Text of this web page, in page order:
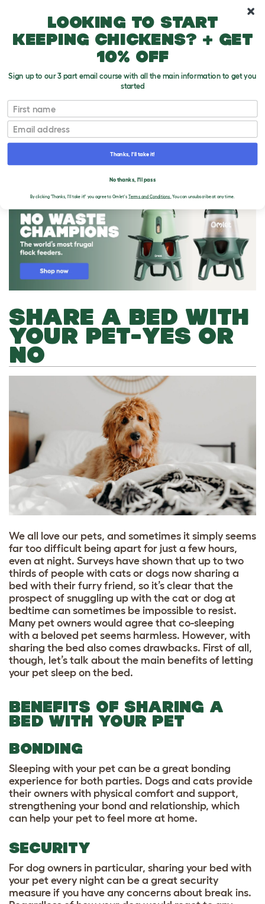
SHARE A BED WITH
YOUR PET-YES OR
NO
We all love our pets, and sometimes it simply seems
far too difficult being apart for just a few hours,
even at night. Surveys have shown that up to two
thirds of people with cats or dogs now sharing a
bed with their furry friend , so it’s clear that the
prospect of snuggling up with the cat or dog at
bedtime can sometimes be impossible to resist.
Many pet owners would agree that co-sleeping
with a beloved pet seems harmless. However, with
sharing the bed also comes drawbacks. First of all,
though, let’s talk about the main benefits of letting
your pet sleep on the bed.
BENEFITS OF SHARING A
BED WITH YOUR PET
BONDING
Sleeping with your pet can be a great bonding
experience for both parties. Dogs and cats provide
their owners with physical comfort and support,
strengthening your bond and relationship, which
can help your pet to feel more at home.
SECURITY
For dog owners in particular, sharing your bed with
your pet every night can be a great security
measure if you have any concerns about break ins.
Looking to start
keeping chickens? + get
10% off
Sign up to our 3 part email course with all the main information to get you
started
First name
Email
Thanks, I'll take it!
No thanks, I'll pass
By clicking 'Thanks, I'll take it!' you agree to Omlet'sTerms and Conditions. You can unsubscribe at any time.